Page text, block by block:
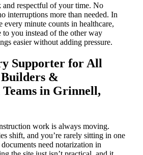
and respectful of your time. No
interruptions more than needed. In
minute counts in healthcare,
to you instead of the other way
easier without adding pressure.
Supporter for All
&
in Grinnell,
work is always moving.
shift, and you’re rarely sitting in one
need notarization in